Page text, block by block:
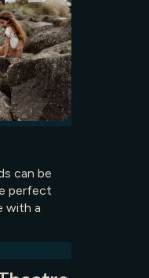
can be
perfect
with a